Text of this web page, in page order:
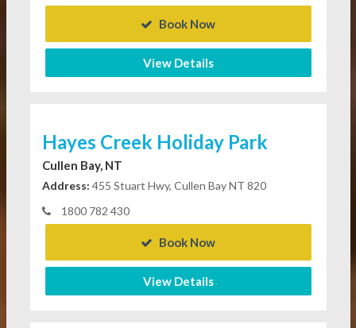
Book Now
View Details
Hayes Creek Holiday Park
Cullen Bay, NT
Address: 455 Stuart Hwy, Cullen Bay NT 820
1800 782 430
Book Now
View Details